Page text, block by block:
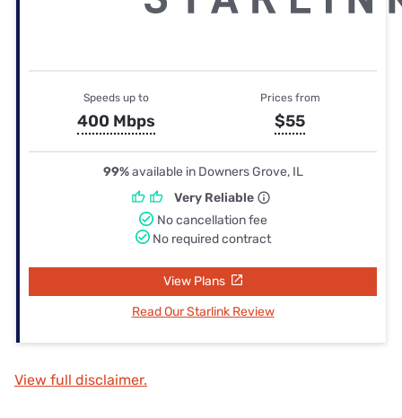
Speeds up to
400 Mbps
Prices from
$55
99%available in Downers Grove, IL
Very Reliable
No cancellation fee
No required contract
View Plans
Read Our Starlink Review
View full disclaimer.